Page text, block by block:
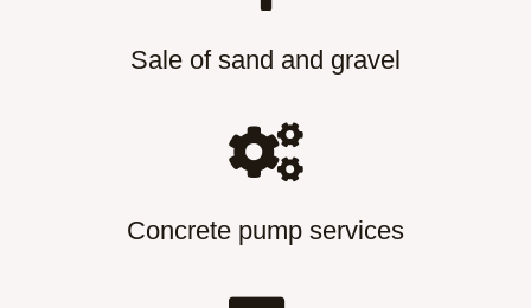
Sale of sand and gravel
Concrete pump services